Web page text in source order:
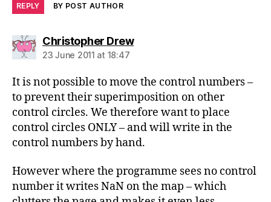
REPLY BY POST AUTHOR
Christopher Drewsays:
23 June 2011 at 18:47
It is not possible to move the control numbers –
to prevent their superimposition on other
control circles. We therefore want to place
control circles ONLY – and will write in the
control numbers by hand.
However where the programme sees no control
number it writes NaN on the map – which